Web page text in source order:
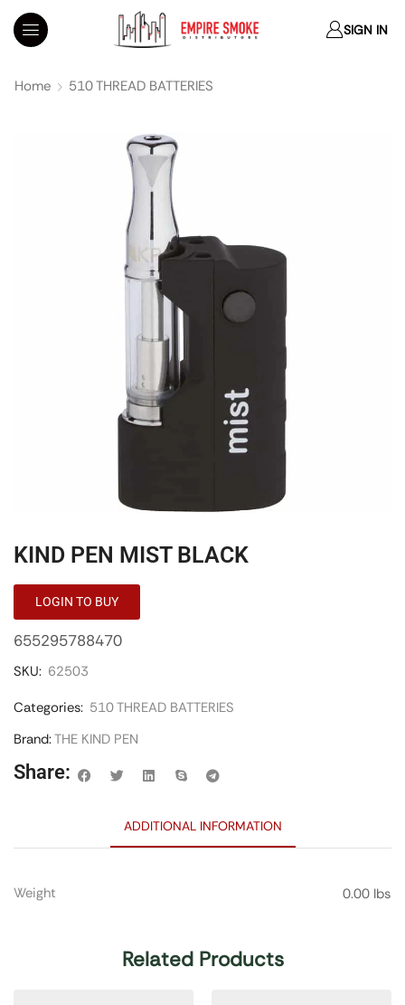
SIGN IN
Home 510 THREAD BATTERIES
KIND PEN MIST BLACK
LOGIN TO BUY
655295788470
SKU: 62503
Categories: 510 THREAD BATTERIES
Brand:THE KIND PEN
Share:
ADDITIONAL INFORMATION
Weight 0.00 lbs
Related Products